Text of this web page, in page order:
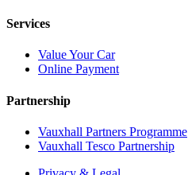
Services
Value Your Car
Online Payment
Partnership
Vauxhall Partners Programme
Vauxhall Tesco Partnership